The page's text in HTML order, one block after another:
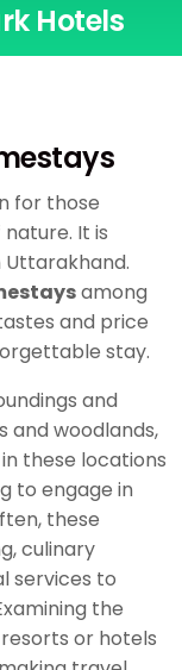
Hotels
for those
It is
Uttarakhand.
among
and price
stay.
and
and woodlands,
in these locations
to engage in
these
culinary
services to
the
or hotels